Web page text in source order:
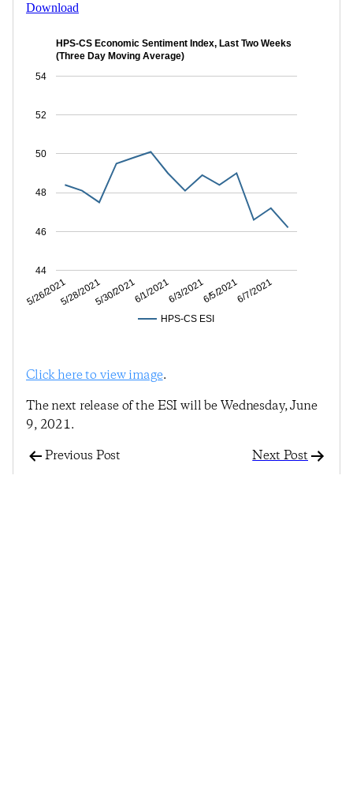
Download
HPS-CS Economic Sentiment Index, Last Two Weeks
(Three Day Moving Average)
HPS-CS ESI
5/26/20215/28/20215/30/20216/1/20216/3/20216/5/20216/7/2021
44
46
48
50
52
54
Click here to view image.
The next release of the ESI will be Wednesday, June
9, 2021.
Previous Post
Next Post